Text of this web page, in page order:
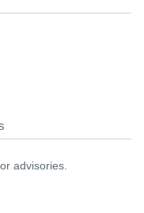
advisories.